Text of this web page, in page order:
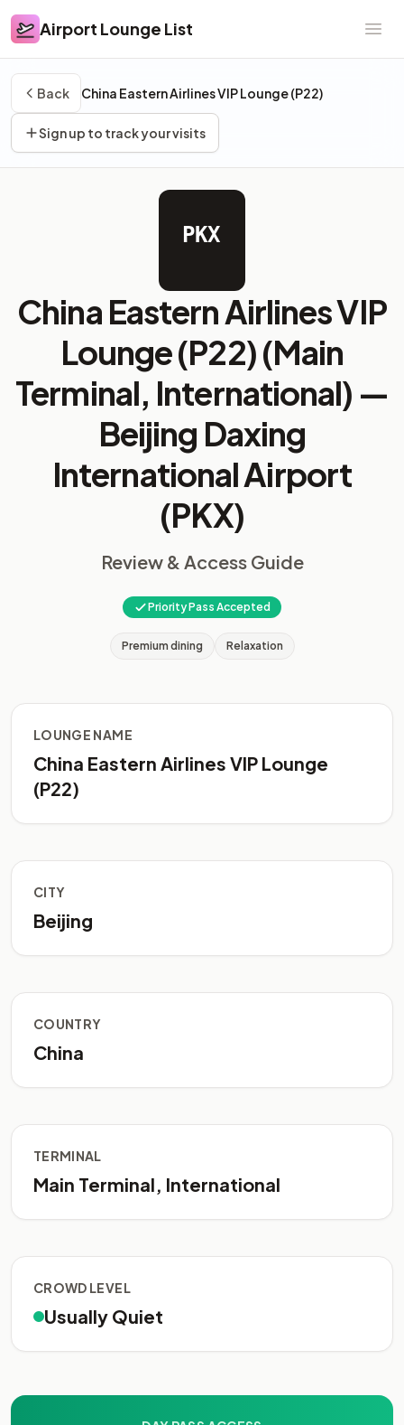
Airport Lounge List
Airport Lounge List
Back China Eastern Airlines VIP Lounge (P22)
Sign up to track your visits
PKX
China Eastern Airlines VIP
Lounge (P22) (Main
Terminal, International) —
Beijing Daxing
International Airport
(PKX)
Review & Access Guide
Priority Pass Accepted
Premium dining Relaxation
LOUNGE NAME
China Eastern Airlines VIP Lounge
(P22)
CITY
Beijing
COUNTRY
China
TERMINAL
Main Terminal, International
CROWD LEVEL
Usually Quiet